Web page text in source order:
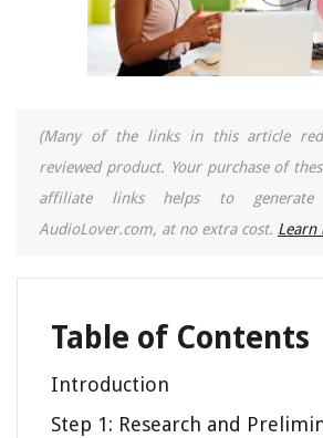
(Many of the links in this article
reviewed product. Your purchase of
affiliate links helps to generate
AudioLover.com, at no extra cost. Learn
Table of Contents
Introduction
Step 1: Research and